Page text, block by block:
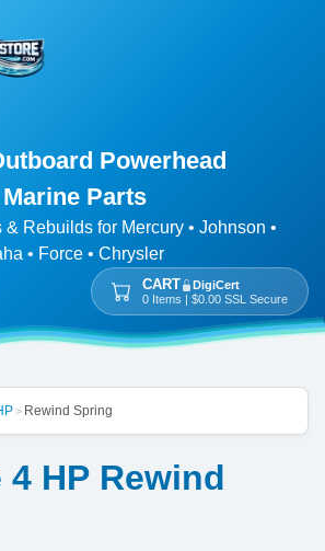
Powerhead
Parts
Rebuilds for Mercury • Johnson •
• Force • Chrysler
CART
DigiCert
0 Items | $0.00 SSL Secure
> Rewind Spring
HP Rewind